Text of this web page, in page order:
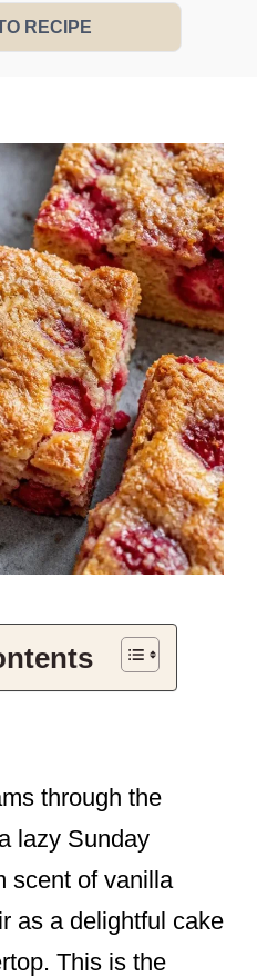
RECIPE
through the
lazy Sunday
scent of vanilla
as a delightful cake
This is the